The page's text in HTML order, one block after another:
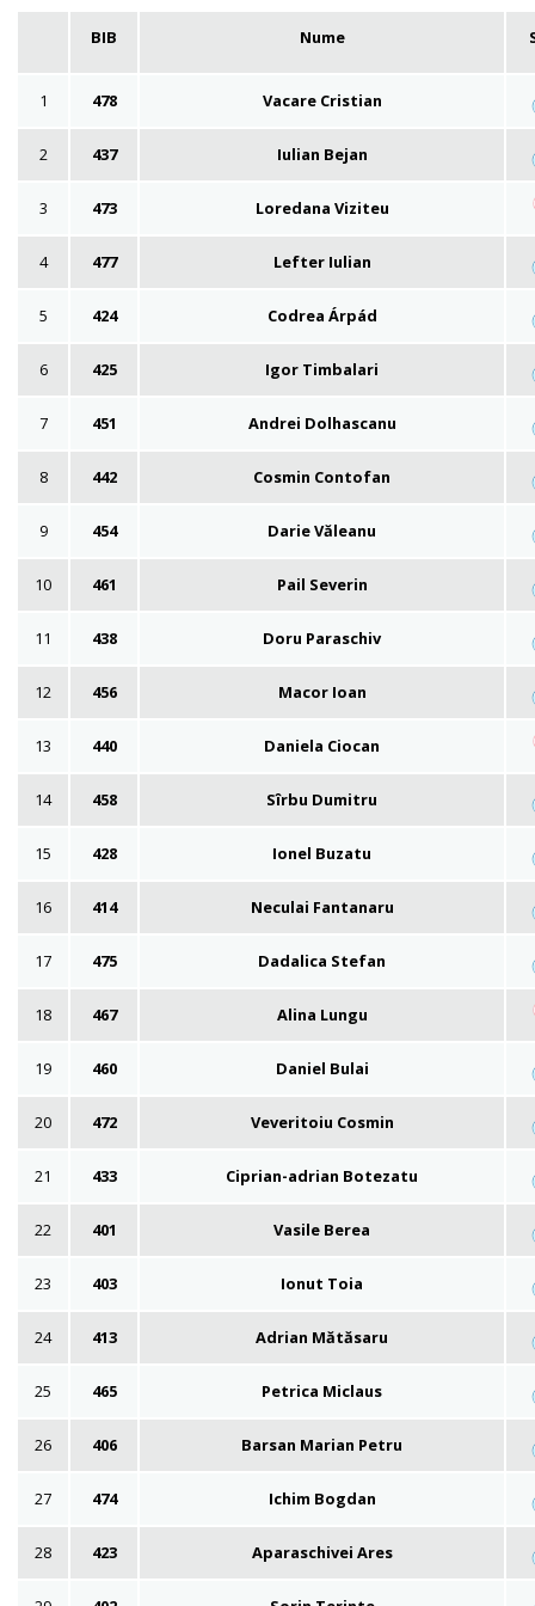
BIB Nume
1 478 Vacare Cristian
2 437 Iulian Bejan
3 473 Loredana Viziteu
4 477 Lefter Iulian
5 424 Codrea Árpád
6 425 Igor Timbalari
7 451 Andrei Dolhascanu
8 442 Cosmin Contofan
9 454 Darie Văleanu
10 461 Pail Severin
11 438 Doru Paraschiv
12 456 Macor Ioan
13 440 Daniela Ciocan
14 458 Sîrbu Dumitru
15 428 Ionel Buzatu
16 414 Neculai Fantanaru
17 475 Dadalica Stefan
18 467 Alina Lungu
19 460 Daniel Bulai
20 472 Veveritoiu Cosmin
21 433 Ciprian-adrian Botezatu
22 401 Vasile Berea
23 403 Ionut Toia
24 413 Adrian Mătăsaru
25 465 Petrica Miclaus
26 406 Barsan Marian Petru
27 474 Ichim Bogdan
28 423 Aparaschivei Ares